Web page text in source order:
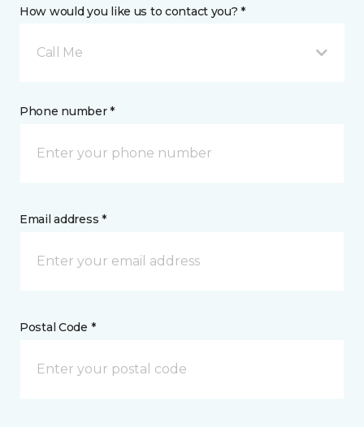
How would you like us to contact you? *
Call Me
Phone number *
Email address *
Postal Code *